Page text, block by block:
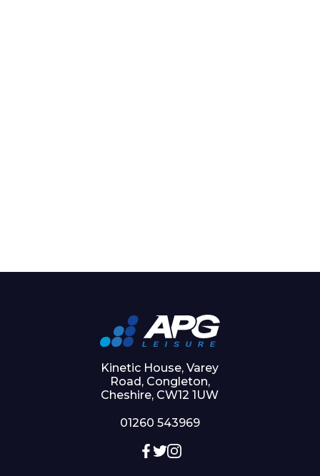
Kinetic House, Varey
Road, Congleton,
Cheshire, CW12 1UW
01260 543969